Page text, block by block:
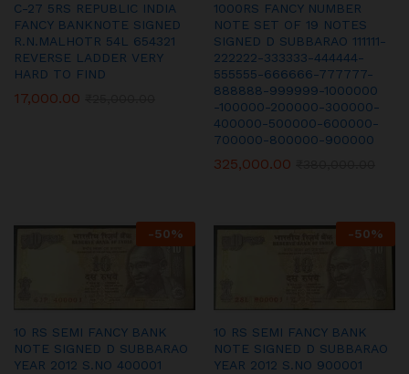
C-27 5RS REPUBLIC INDIA
FANCY BANKNOTE SIGNED
R.N.MALHOTR 54L 654321
REVERSE LADDER VERY
HARD TO FIND
17,000.00
1000RS FANCY NUMBER
NOTE SET OF 19 NOTES
SIGNED D SUBBARAO 111111-
222222-333333-444444-
555555-666666-777777-
888888-999999-1000000
-100000-200000-300000-
400000-500000-600000-
700000-800000-900000
325,000.00
-50%
10 RS SEMI FANCY BANK
NOTE SIGNED D SUBBARAO
YEAR 2012 S.NO 400001
-50%
10 RS SEMI FANCY BANK
NOTE SIGNED D SUBBARAO
YEAR 2012 S.NO 900001